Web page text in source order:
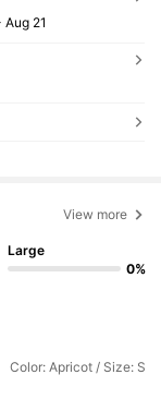
Aug 21
View more
Large
0%
Color: Apricot / Size: S